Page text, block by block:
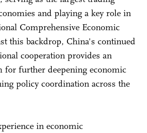
and playing a key role in
Comprehensive Economic
this backdrop, China's continued
cooperation provides an
further deepening economic
policy coordination across the
in economic